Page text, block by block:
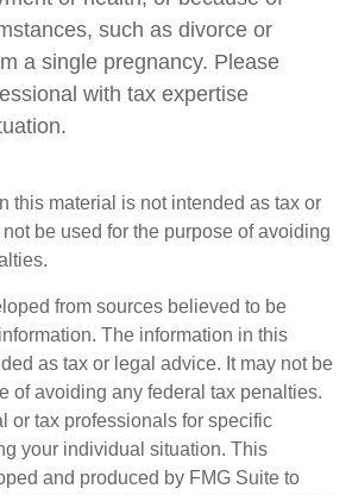
such as divorce or
a single pregnancy. Please
with tax expertise
this material is not intended as tax or
be used for the purpose of avoiding
from sources believed to be
The information in this
as tax or legal advice. It may not be
of avoiding any federal tax penalties.
or tax professionals for specific
your individual situation. This
and produced by FMG Suite to